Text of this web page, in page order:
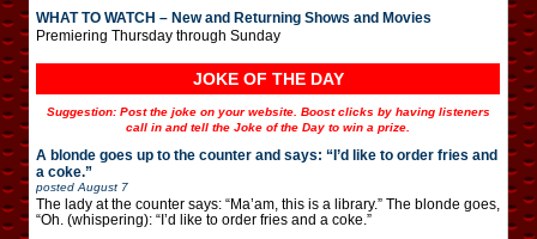
WHAT TO WATCH – New and Returning Shows and Movies
Premiering Thursday through Sunday
JOKE OF THE DAY
Suggestion: Post the joke on your website. Boost clicks by having listeners
call in and tell the Joke of the Day to win a prize.
A blonde goes up to the counter and says: “I’d like to order fries and
a coke.”
posted August 7
The lady at the counter says: “Ma’am, this is a library.” The blonde goes,
“Oh. (whispering): “I’d like to order fries and a coke.”